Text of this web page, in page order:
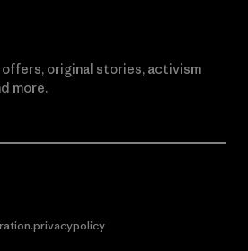
original stories, activism
more.